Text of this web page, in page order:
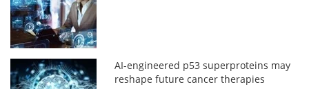
AI-engineered p53 superproteins may
reshape future cancer therapies